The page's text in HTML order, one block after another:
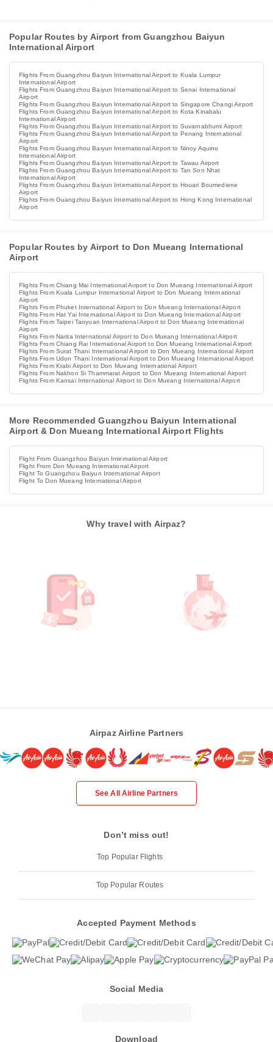
Popular Routes by Airport from Guangzhou Baiyun
International Airport
Flights From Guangzhou Baiyun International Airport to Kuala Lumpur
International Airport
Flights From Guangzhou Baiyun International Airport to Senai International
Airport
Flights From Guangzhou Baiyun International Airport to Singapore Changi Airport
Flights From Guangzhou Baiyun International Airport to Kota Kinabalu
International Airport
Flights From Guangzhou Baiyun International Airport to Suvarnabhumi Airport
Flights From Guangzhou Baiyun International Airport to Penang International
Airport
Flights From Guangzhou Baiyun International Airport to Ninoy Aquino
International Airport
Flights From Guangzhou Baiyun International Airport to Tawau Airport
Flights From Guangzhou Baiyun International Airport to Tan Son Nhat
International Airport
Flights From Guangzhou Baiyun International Airport to Houari Boumediene
Airport
Flights From Guangzhou Baiyun International Airport to Hong Kong International
Airport
Popular Routes by Airport to Don Mueang International
Airport
Flights From Chiang Mai International Airport to Don Mueang International Airport
Flights From Kuala Lumpur International Airport to Don Mueang International
Airport
Flights From Phuket International Airport to Don Mueang International Airport
Flights From Hat Yai International Airport to Don Mueang International Airport
Flights From Taipei Taoyuan International Airport to Don Mueang International
Airport
Flights From Narita International Airport to Don Mueang International Airport
Flights From Chiang Rai International Airport to Don Mueang International Airport
Flights From Surat Thani International Airport to Don Mueang International Airport
Flights From Udon Thani International Airport to Don Mueang International Airport
Flights From Krabi Airport to Don Mueang International Airport
Flights From Nakhon Si Thammarat Airport to Don Mueang International Airport
Flights From Kansai International Airport to Don Mueang International Airport
More Recommended Guangzhou Baiyun International
Airport & Don Mueang International Airport Flights
Flight From Guangzhou Baiyun International Airport
Flight From Don Mueang International Airport
Flight To Guangzhou Baiyun International Airport
Flight To Don Mueang International Airport
Why travel with Airpaz?
Airpaz Airline Partners
See All Airline Partners
Don’t miss out!
Top Popular Flights
Top Popular Routes
Accepted Payment Methods
Social Media
Download